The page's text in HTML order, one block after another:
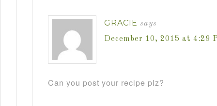
GRACIE says
December 10, 2015 at 4:29
Can you post your recipe plz?